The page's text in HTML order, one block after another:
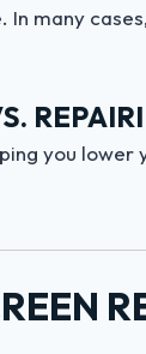
many
you lower